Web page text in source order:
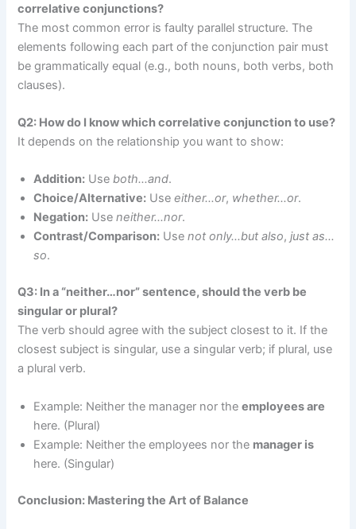
correlative conjunctions?
The most common error is faulty parallel structure. The
elements following each part of the conjunction pair must
be grammatically equal (e.g., both nouns, both verbs, both
clauses).
Q2: How do I know which correlative conjunction to use?
It depends on the relationship you want to show:
Addition: Useboth…and.
Choice/Alternative: Useeither…or, whether…or.
Negation: Useneither…nor.
Contrast/Comparison: Usenot only…but also,just as…
so.
Q3: In a “neither…nor” sentence, should the verb be
singular or plural?
The verb should agree with the subject closest to it. If the
closest subject is singular, use a singular verb; if plural, use
a plural verb.
Example: Neither the manager nor theemployees are
here. (Plural)
Example: Neither the employees nor the manager is
here. (Singular)
Conclusion: Mastering the Art of Balance